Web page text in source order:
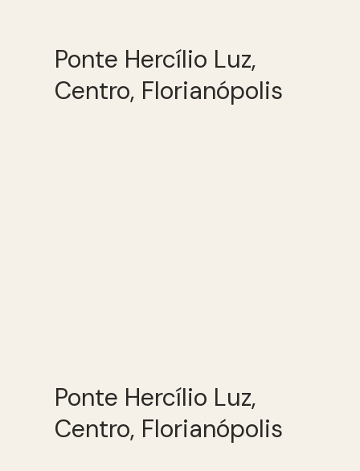
Ponte Hercílio Luz,
Centro, Florianópolis
Ponte Hercílio Luz,
Centro, Florianópolis